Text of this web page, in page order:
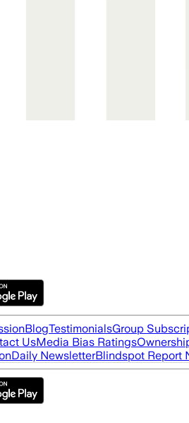
BlogTestimonialsGroup
UsMedia Bias Ratings
Daily NewsletterBlindspot Report